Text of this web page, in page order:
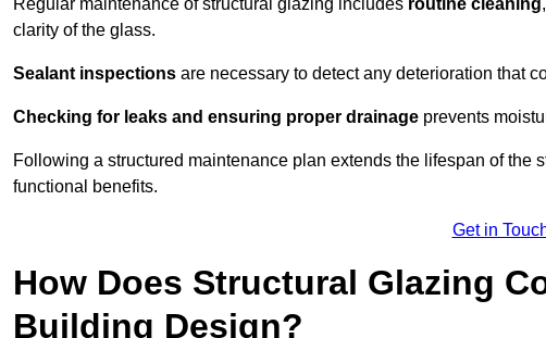
Regular maintenance of structural glazing includes routine cleaning
clarity of the glass.
Sealant inspections are necessary to detect any deterioration that
Checking for leaks and ensuring proper drainage prevents
Following a structured maintenance plan extends the lifespan of
functional benefits.
Get in
How Does Structural Glazing
Building Design?